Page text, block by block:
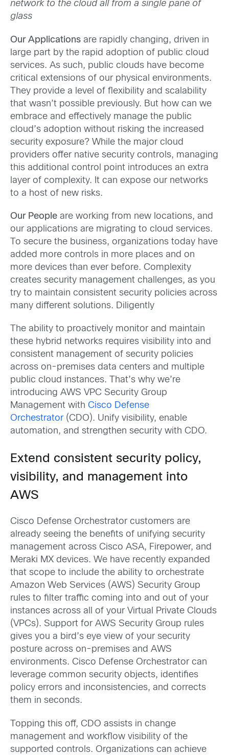
network to the cloud all from a single pane of
glass
Our Applications are rapidly changing, driven in
large part by the rapid adoption of public cloud
services. As such, public clouds have become
critical extensions of our physical environments.
They provide a level of flexibility and scalability
that wasn’t possible previously. But how can we
embrace and effectively manage the public
cloud’s adoption without risking the increased
security exposure? While the major cloud
providers offer native security controls, managing
this additional control point introduces an extra
layer of complexity. It can expose our networks
to a host of new risks.
Our People are working from new locations, and
our applications are migrating to cloud services.
To secure the business, organizations today have
added more controls in more places and on
more devices than ever before. Complexity
creates security management challenges, as you
try to maintain consistent security policies across
many different solutions. Diligently
The ability to proactively monitor and maintain
these hybrid networks requires visibility into and
consistent management of security policies
across on-premises data centers and multiple
public cloud instances. That’s why we’re
introducing AWS VPC Security Group
Management with Cisco Defense
Orchestrator(CDO). Unify visibility, enable
automation, and strengthen security with CDO.
Extend consistent security policy,
visibility, and management into
AWS
Cisco Defense Orchestrator customers are
already seeing the benefits of unifying security
management across Cisco ASA, Firepower, and
Meraki MX devices. We have recently expanded
that scope to include the ability to orchestrate
Amazon Web Services (AWS) Security Group
rules to filter traffic coming into and out of your
instances across all of your Virtual Private Clouds
(VPCs). Support for AWS Security Group rules
gives you a bird’s eye view of your security
posture across on-premises and AWS
environments. Cisco Defense Orchestrator can
leverage common security objects, identifies
policy errors and inconsistencies, and corrects
them in seconds.
Topping this off, CDO assists in change
management and workflow visibility of the
supported controls. Organizations can achieve